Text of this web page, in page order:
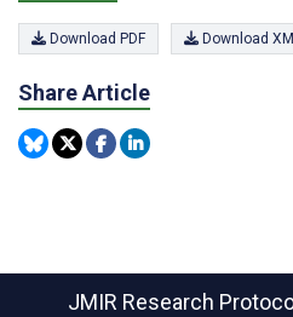
Download PDF Download
Share Article
JMIR Research